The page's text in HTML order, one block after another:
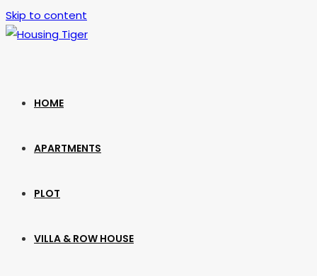
Skip to content
HOME
APARTMENTS
PLOT
VILLA & ROW HOUSE